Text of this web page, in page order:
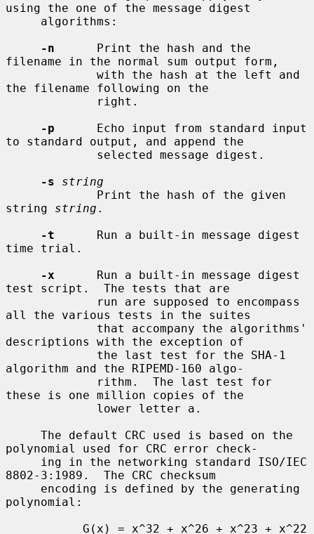
using the one of the message digest
-n
      Print the hash and the
filename in the normal sum output form,
the filename following on the
-p
      Echo input from standard input
to standard output, and append the
-s
string
string string .
-t
      Run a built-in message digest
time trial.
-x
      Run a built-in message digest
test script.  The tests that are
all the various tests in the suites
descriptions with the exception of
algorithm and the RIPEMD-160 algo-
these is one million copies of the
polynomial used for CRC error check-
8802-3:1989.  The CRC checksum
polynomial: